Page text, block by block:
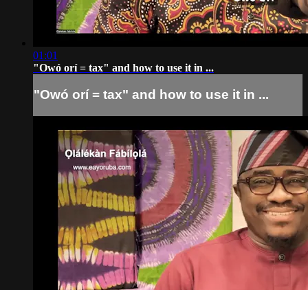
01:01
"Owó orí = tax" and how to use it in ...
"Owó orí = tax" and how to use it in ...